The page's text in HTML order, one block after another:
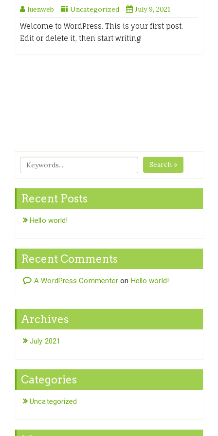
luenweb Uncategorized July 9, 2021
Welcome to WordPress. This is your first post.
Edit or delete it, then start writing!
Search »
Recent Posts
Hello world!
Recent Comments
A WordPress Commenter on Hello world!
Archives
July 2021
Categories
Uncategorized